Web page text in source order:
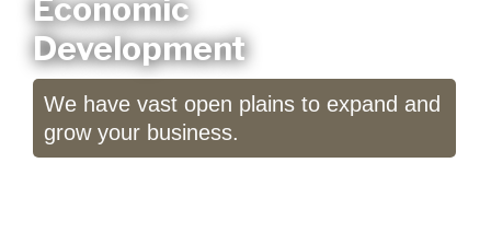
Economic
Development
We have vast open plains to expand and
grow your business.